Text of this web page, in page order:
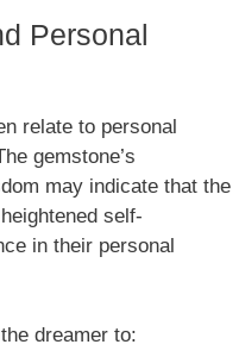
Personal
relate to personal
gemstone’s
may indicate that the
self-
in their personal
dreamer to: